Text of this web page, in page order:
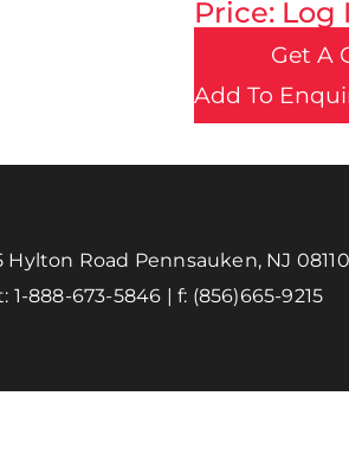
Price: Log
Get A
Add To
Hylton Road Pennsauken, NJ 08110
1-888-673-5846 | f: (856)665-9215